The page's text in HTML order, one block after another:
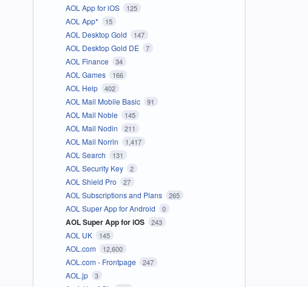
AOL App for iOS 125
AOL App* 15
AOL Desktop Gold 147
AOL Desktop Gold DE 7
AOL Finance 34
AOL Games 166
AOL Help 402
AOL Mail Mobile Basic 91
AOL Mail Noble 145
AOL Mail Nodin 211
AOL Mail Norrin 1,417
AOL Search 131
AOL Security Key 2
AOL Shield Pro 27
AOL Subscriptions and Plans 265
AOL Super App for Android 0
AOL Super App for iOS 243
AOL UK 145
AOL.com 12,600
AOL.com - Frontpage 247
AOL.jp 3